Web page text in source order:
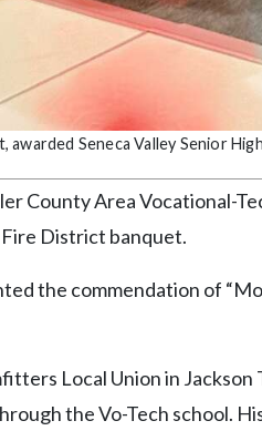
awarded Seneca Valley Senior
County Area Vocational-
District banquet.
the commendation of
Local Union in Jackson
the Vo-Tech school.